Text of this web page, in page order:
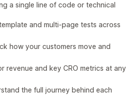
a single line of code or technical
and multi-page tests across
how your customers move and
revenue and key CRO metrics at any
the full journey behind each